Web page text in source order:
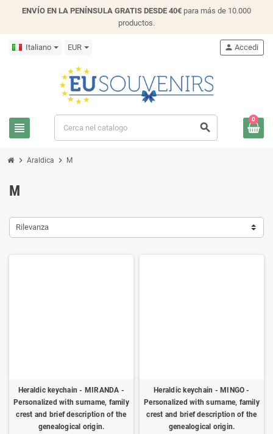
ENVÍO EN LA PENÍNSULA GRATIS DESDE 40€ para más de 10.000
productos.
Italiano EUR
view_headline search
person Accedi
0
chevron_right Araldica chevron_right M
M
Rilevanza
Heraldic keychain - MIRANDA -
Personalized with surname, family
crest and brief description of the
genealogical origin.
Heraldic keychain - MINGO -
Personalized with surname, family
crest and brief description of the
genealogical origin.